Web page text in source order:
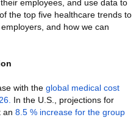
employees, and use data to
the top five healthcare trends to
and how we can
with the global medical cost
In the U.S., projections for
an 8.5 % increase for the group